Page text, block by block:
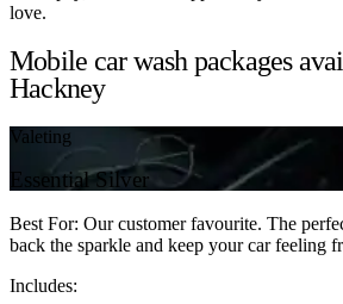
love.
Mobile car wash packages
Hackney
Valeting
Essential Silver
Best For: Our customer favourite. The
back the sparkle and keep your car feeling
Includes: